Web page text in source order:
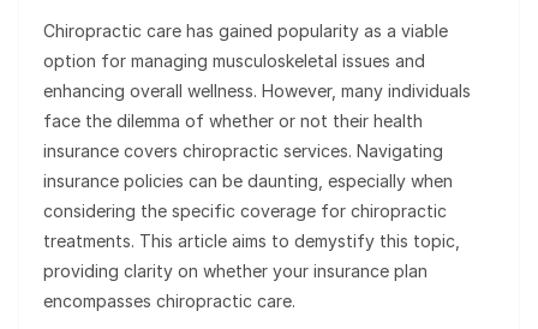
Chiropractic care has gained popularity as a viable
option for managing musculoskeletal issues and
enhancing overall wellness. However, many individuals
face the dilemma of whether or not their health
insurance covers chiropractic services. Navigating
insurance policies can be daunting, especially when
considering the specific coverage for chiropractic
treatments. This article aims to demystify this topic,
providing clarity on whether your insurance plan
encompasses chiropractic care.